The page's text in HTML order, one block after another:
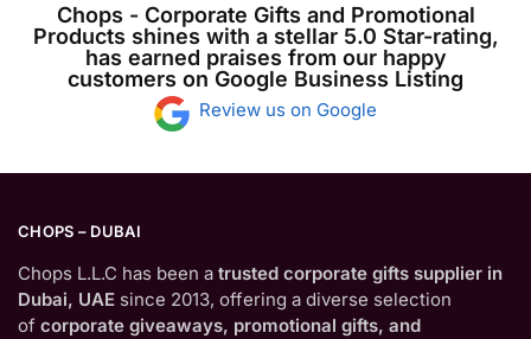
Chops - Corporate Gifts and Promotional
Products shines with a stellar 5.0 Star-rating,
has earned praises from our happy
customers on Google Business Listing
Review us on Google
CHOPS – DUBAI
Chops L.L.C has been a trusted corporate gifts supplier in
Dubai, UAE since 2013, offering a diverse selection
of corporate giveaways, promotional gifts, and